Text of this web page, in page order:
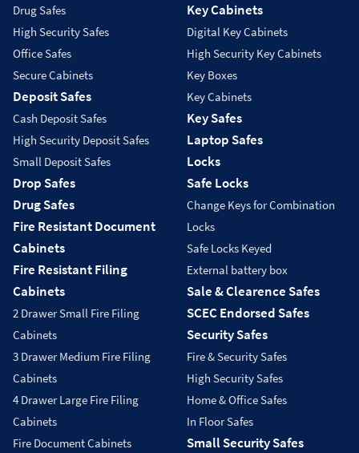
Drug Safes
High Security Safes
Office Safes
Secure Cabinets
Deposit Safes
Cash Deposit Safes
High Security Deposit Safes
Small Deposit Safes
Drop Safes
Drug Safes
Fire Resistant Document
Cabinets
Fire Resistant Filing
Cabinets
2 Drawer Small Fire Filing
Cabinets
3 Drawer Medium Fire Filing
Cabinets
4 Drawer Large Fire Filing
Cabinets
Fire Document Cabinets
Key Cabinets
Digital Key Cabinets
High Security Key Cabinets
Key Boxes
Key Cabinets
Key Safes
Laptop Safes
Locks
Safe Locks
Change Keys for Combination
Locks
Safe Locks Keyed
External battery box
Sale & Clearence Safes
SCEC Endorsed Safes
Security Safes
Fire & Security Safes
High Security Safes
Home & Office Safes
In Floor Safes
Small Security Safes